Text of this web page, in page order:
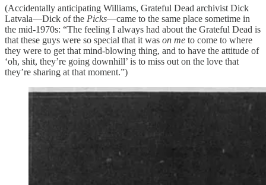
(Accidentally anticipating Williams, Grateful Dead archivist Dick
Latvala—Dick of the Picks—came to the same place sometime in
the mid-1970s: “The feeling I always had about the Grateful Dead is
that these guys were so special that it was on me to come to where
they were to get that mind-blowing thing, and to have the attitude of
‘oh, shit, they’re going downhill’ is to miss out on the love that
they’re sharing at that moment.”)